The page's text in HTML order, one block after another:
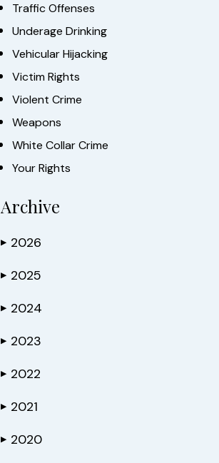
Traffic Offenses
Underage Drinking
Vehicular Hijacking
Victim Rights
Violent Crime
Weapons
White Collar Crime
Your Rights
Archive
▶ 2026
▶ 2025
▶ 2024
▶ 2023
▶ 2022
▶ 2021
▶ 2020